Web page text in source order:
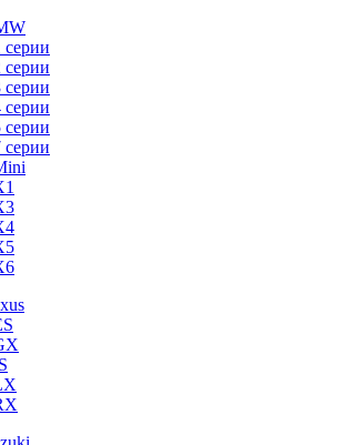
серии
серии
серии
серии
серии
серии